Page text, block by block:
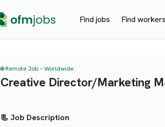
Find jobs Find workers
🌐 Remote Job – Worldwide
Creative Director/Marketing
📃 Job Description